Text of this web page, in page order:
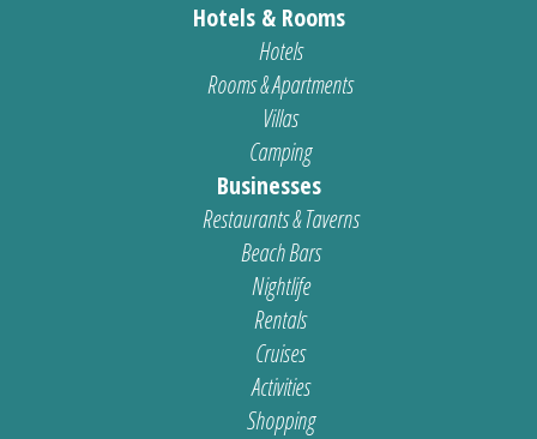
Hotels & Rooms
Hotels
Rooms & Apartments
Villas
Camping
Businesses
Restaurants & Taverns
Beach Bars
Nightlife
Rentals
Cruises
Activities
Shopping